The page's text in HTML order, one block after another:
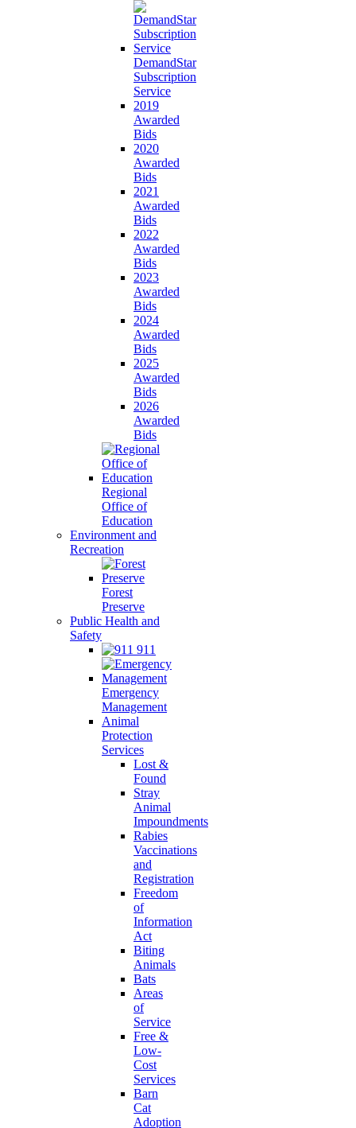
DemandStar
Subscription
Service
2019
Awarded
Bids
2020
Awarded
Bids
2021
Awarded
Bids
2022
Awarded
Bids
2023
Awarded
Bids
2024
Awarded
Bids
2025
Awarded
Bids
2026
Awarded
Bids
Regional
Office of
Education
Environment and
Recreation
Forest
Preserve
Public Health and
Safety
911
Emergency
Management
Animal
Protection
Services
Lost &
Found
Stray
Animal
Impoundments
Rabies
Vaccinations
and
Registration
Freedom
of
Information
Act
Biting
Animals
Bats
Areas
of
Service
Free &
Low-
Cost
Services
Barn
Cat
Adoption